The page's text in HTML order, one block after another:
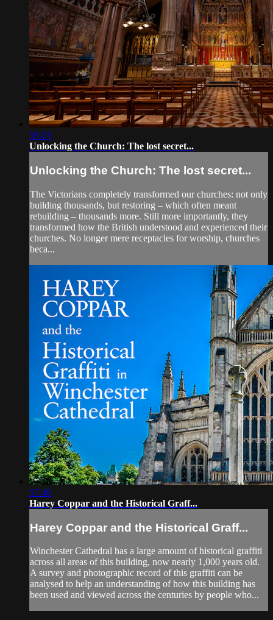
58:23
Unlocking the Church: The lost secret...
Unlocking the Church: The lost secret...
The Victorians completely transformed our churches: not only
building thousands, but restoring – which often meant
rebuilding – thousands more. Still more importantly, they
transformed how the British understood and experienced their
churches. No longer mere receptacles for worship, churches
beca...
57:40
Harey Coppar and the Historical Graff...
Harey Coppar and the Historical Graff...
Winchester Cathedral has a large amount of historical graffiti
across all areas of this building, now nearly 1,000 years old.
A survey and photographic record of this graffiti can be
analysed to help an understanding of how this building has
been used and viewed across the centuries by people who...